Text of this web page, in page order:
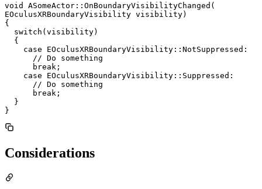
void ASomeActor::OnBoundaryVisibilityChanged(
EOculusXRBoundaryVisibility visibility)
{
  switch(visibility)
  {
    case EOculusXRBoundaryVisibility::NotSuppressed:
      // Do something
      break;
    case EOculusXRBoundaryVisibility::Suppressed:
      // Do something
      break;
  }
Considerations